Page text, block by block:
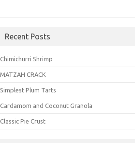
Recent Posts
Chimichurri Shrimp
MATZAH CRACK
Simplest Plum Tarts
Cardamom and Coconut Granola
Classic Pie Crust